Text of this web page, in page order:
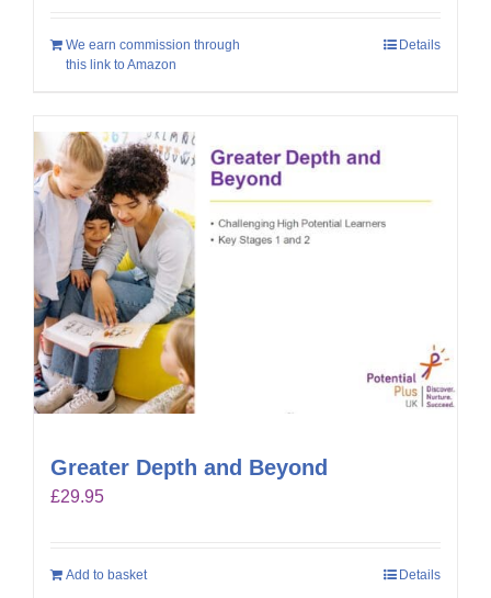
We earn commission through
this link to Amazon
Details
Greater Depth and Beyond
£29.95
Add to basket Details